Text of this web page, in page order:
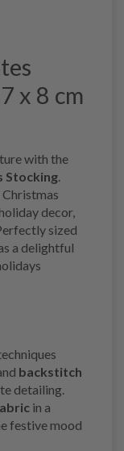
x 8 cm
with the
Stocking
decor,
sized
a delightful
backstitch
detailing.
in a
festive mood